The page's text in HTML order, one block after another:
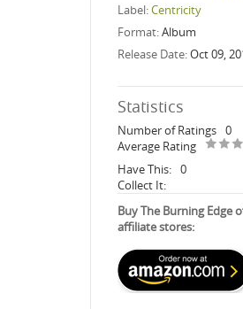
Label:Centricity
Format:Album
Release Date:Oct 09,
Statistics
Number of Ratings 0
Average Rating
Have This: 0
Collect It:
Buy The Burning Edge
affiliate stores: